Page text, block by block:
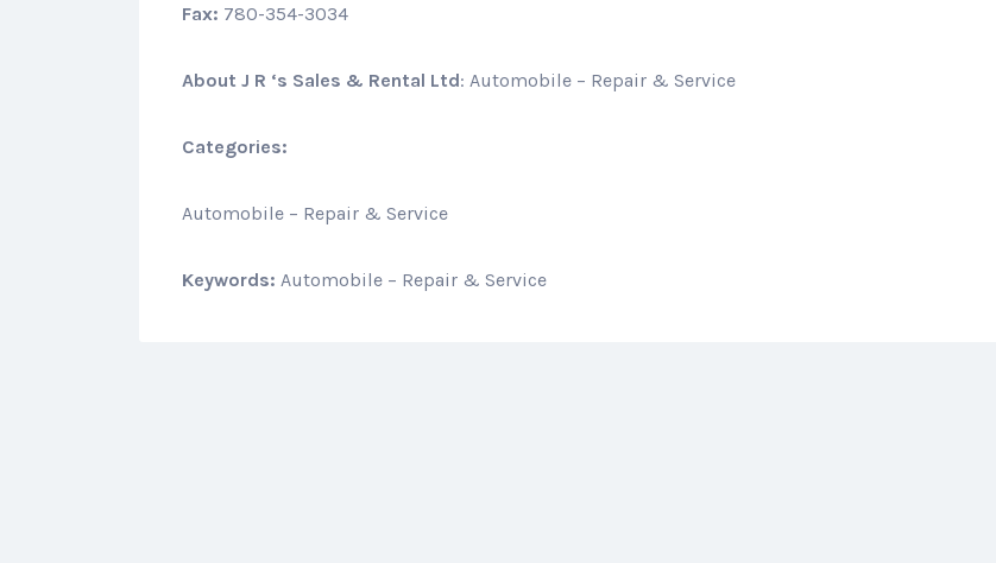
Fax: 780-354-3034
About J R ‘s Sales & Rental Ltd: Automobile – Repair & Service
Categories:
Automobile – Repair & Service
Keywords: Automobile – Repair & Service